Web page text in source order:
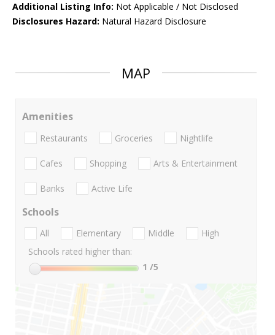
Additional Listing Info: Not Applicable / Not Disclosed
Disclosures Hazard: Natural Hazard Disclosure
MAP
Amenities
Restaurants Groceries Nightlife
Cafes Shopping Arts & Entertainment
Banks Active Life
Schools
All Elementary Middle
High
Schools rated higher than:
1 /5